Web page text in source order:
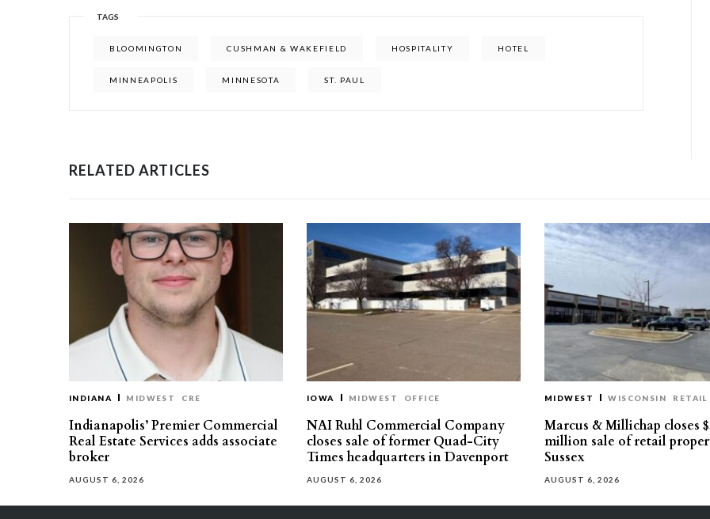
TAGS
BLOOMINGTON CUSHMAN & WAKEFIELD HOSPITALITY HOTEL
MINNEAPOLIS MINNESOTA ST. PAUL
RELATED ARTICLES
INDIANA MIDWEST CRE
Indianapolis’ Premier Commercial
Real Estate Services adds associate
broker
AUGUST 6, 2026
IOWA MIDWEST OFFICE
NAI Ruhl Commercial Company
closes sale of former Quad-City
Times headquarters in Davenport
AUGUST 6, 2026
MIDWEST WISCONSIN RETAIL
Marcus & Millichap closes
million sale of retail
Sussex
AUGUST 6, 2026